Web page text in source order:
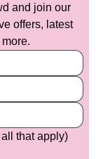
you updates,
related to
will not be
without your
a
to maintain
information.
and is
and join our
offers, latest
all that apply)